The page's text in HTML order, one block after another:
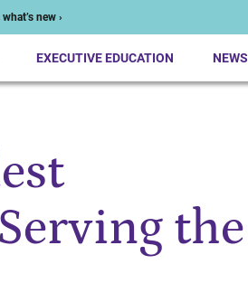
new ›
EXECUTIVE EDUCATION NEWS
the